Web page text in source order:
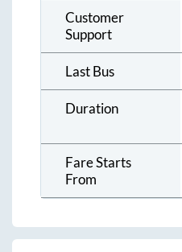
Customer
Support
Last Bus
Duration
Fare Starts
From